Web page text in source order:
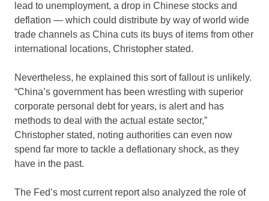
lead to unemployment, a drop in Chinese stocks and
deflation — which could distribute by way of world wide
trade channels as China cuts its buys of items from other
international locations, Christopher stated.
Nevertheless, he explained this sort of fallout is unlikely.
“China’s government has been wrestling with superior
corporate personal debt for years, is alert and has
methods to deal with the actual estate sector,”
Christopher stated, noting authorities can even now
spend far more to tackle a deflationary shock, as they
have in the past.
The Fed’s most current report also analyzed the role of